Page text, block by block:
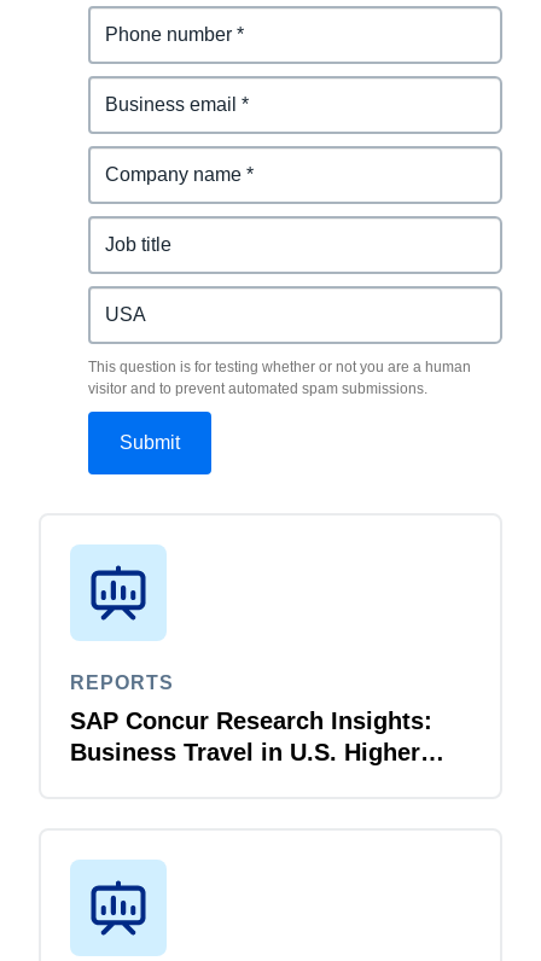
This question is for testing whether or not you are a human
visitor and to prevent automated spam submissions.
REPORTS
SAP Concur Research Insights:
Business Travel in U.S. Higher